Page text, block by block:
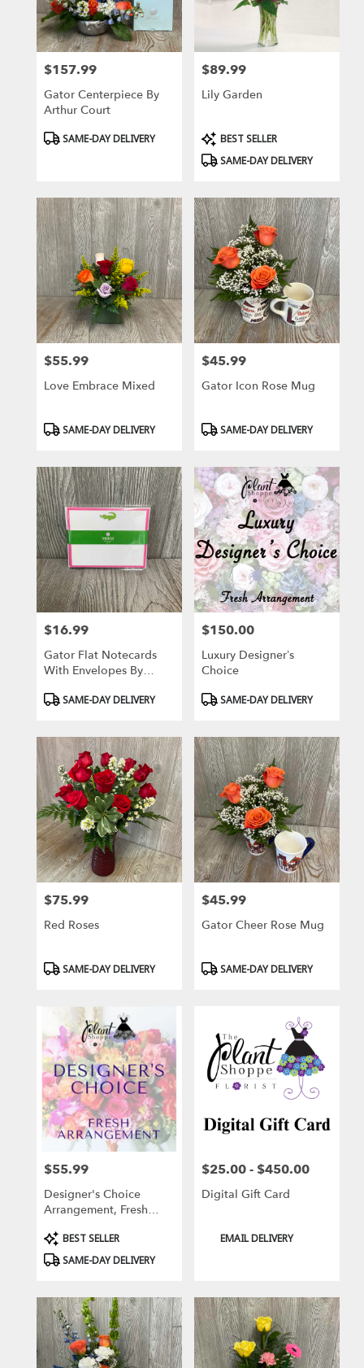
Price:
$157.99
Gator Centerpiece By
Arthur Court
Product
SAME-DAY DELIVERY
Price:
$89.99
Lily Garden
Product
Tags:
BEST SELLER
SAME-DAY DELIVERY
Price:
$55.99
Love Embrace Mixed
Product
SAME-DAY DELIVERY
Price:
$45.99
Gator Icon Rose Mug
Product
SAME-DAY DELIVERY
Price:
$16.99
Gator Flat Notecards
With Envelopes By
Product
SAME-DAY DELIVERY
Price:
$150.00
Luxury Designer’s
Choice
Product
SAME-DAY DELIVERY
Price:
$75.99
Red Roses
Product
SAME-DAY DELIVERY
Price:
$45.99
Gator Cheer Rose Mug
Product
SAME-DAY DELIVERY
Price:
$55.99
Designer's Choice
Arrangement, Fresh
Product
Tags:
BEST SELLER
SAME-DAY DELIVERY
Price:
$25.00 - $450.00
Digital Gift Card
Product
EMAIL DELIVERY